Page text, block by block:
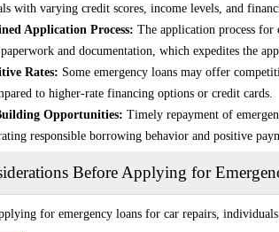
with varying credit scores, income levels, and
Application Process: The application process
and documentation, which expedites the
Rates: Some emergency loans may offer
to higher-rate financing options or credit cards.
Opportunities: Timely repayment of
responsible borrowing behavior and positive
Before Applying for
for emergency loans for car repairs,